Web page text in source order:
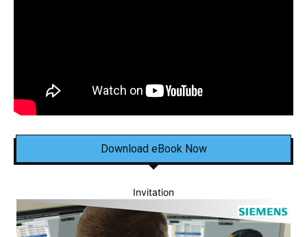
Download eBook Now
Invitation